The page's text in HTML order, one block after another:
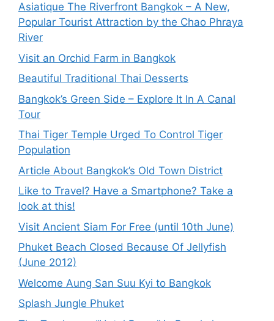
Asiatique The Riverfront Bangkok – A New,
Popular Tourist Attraction by the Chao Phraya
River
Visit an Orchid Farm in Bangkok
Beautiful Traditional Thai Desserts
Bangkok’s Green Side – Explore It In A Canal
Tour
Thai Tiger Temple Urged To Control Tiger
Population
Article About Bangkok’s Old Town District
Like to Travel? Have a Smartphone? Take a
look at this!
Visit Ancient Siam For Free (until 10th June)
Phuket Beach Closed Because Of Jellyfish
(June 2012)
Welcome Aung San Suu Kyi to Bangkok
Splash Jungle Phuket